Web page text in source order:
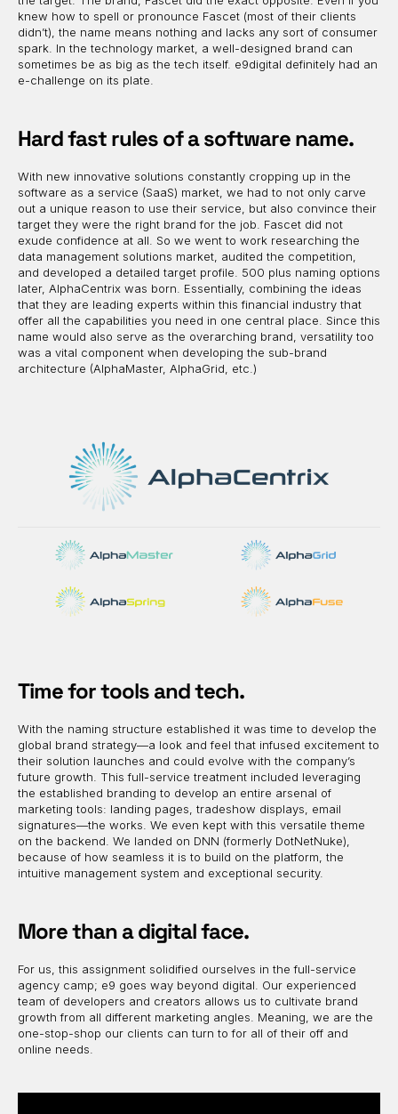
knew how to spell or pronounce Fascet (most of their clients
didn’t), the name means nothing and lacks any sort of consumer
spark. In the technology market, a well-designed brand can
sometimes be as big as the tech itself. e9digital definitely had an
e-challenge on its plate.
Hard fast rules of a software name.
With new innovative solutions constantly cropping up in the
software as a service (SaaS) market, we had to not only carve
out a unique reason to use their service, but also convince their
target they were the right brand for the job. Fascet did not
exude confidence at all. So we went to work researching the
data management solutions market, audited the competition,
and developed a detailed target profile. 500 plus naming options
later, AlphaCentrix was born. Essentially, combining the ideas
that they are leading experts within this financial industry that
offer all the capabilities you need in one central place. Since this
name would also serve as the overarching brand, versatility too
was a vital component when developing the sub-brand
architecture (AlphaMaster, AlphaGrid, etc.)
Time for tools and tech.
With the naming structure established it was time to develop the
global brand strategy—a look and feel that infused excitement to
their solution launches and could evolve with the company’s
future growth. This full-service treatment included leveraging
the established branding to develop an entire arsenal of
marketing tools: landing pages, tradeshow displays, email
signatures—the works. We even kept with this versatile theme
on the backend. We landed on DNN (formerly DotNetNuke),
because of how seamless it is to build on the platform, the
intuitive management system and exceptional security.
More than a digital face.
For us, this assignment solidified ourselves in the full-service
agency camp; e9 goes way beyond digital. Our experienced
team of developers and creators allows us to cultivate brand
growth from all different marketing angles. Meaning, we are the
one-stop-shop our clients can turn to for all of their off and
online needs.